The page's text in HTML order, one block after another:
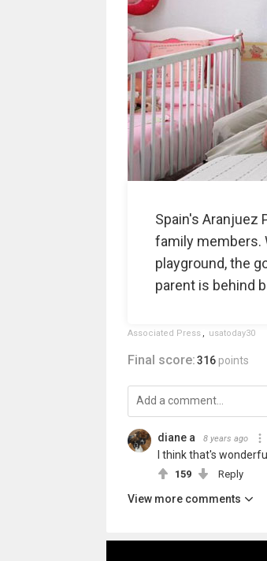
Spain's Aranjuez
family members.
playground, the
parent is behind
Associated Press , usatoday30
Final score:316 points
diane a 8 years ago
I think that's
159 Reply
View more comments